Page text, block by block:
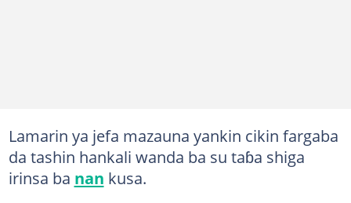
Lamarin ya jefa mazauna yankin cikin fargaba
da tashin hankali wanda ba su taɓa shiga
irinsa ba nan kusa.